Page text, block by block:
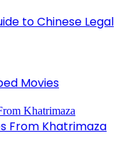
to Chinese Legal
Movies
From Khatrimaza